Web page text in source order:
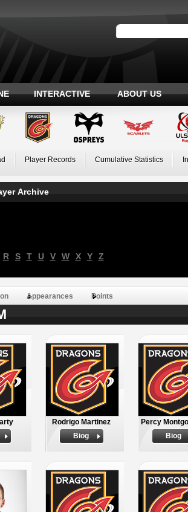
INTERACTIVE ABOUT US
Player Records Cumulative Statistics
Archive
R S T U V W X Y Z
Appearances Points
Rodrigo Martinez
Biog
Percy
Biog